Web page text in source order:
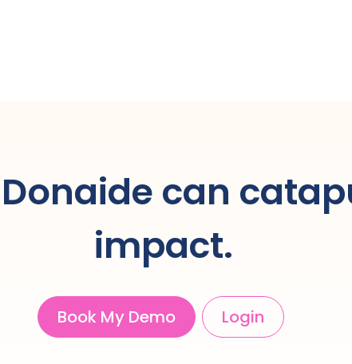
can
impact.
Book My Demo Login